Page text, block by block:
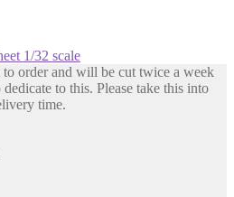
1/32 scale
to order and will be cut twice a week
to this. Please take this into
time.